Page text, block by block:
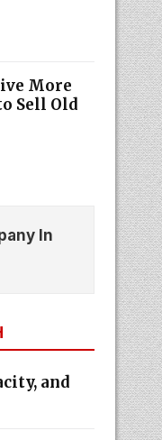
More
Sell Old
In
and